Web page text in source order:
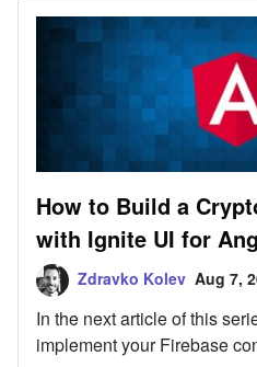
How to Build a
with Ignite UI for
Zdravko Kolev Aug 7,
In the next article of this
implement your Firebase